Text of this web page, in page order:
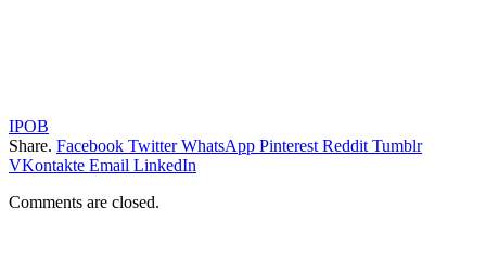
IPOB
Share. Facebook Twitter WhatsApp Pinterest Reddit Tumblr
VKontakte Email LinkedIn
Comments are closed.